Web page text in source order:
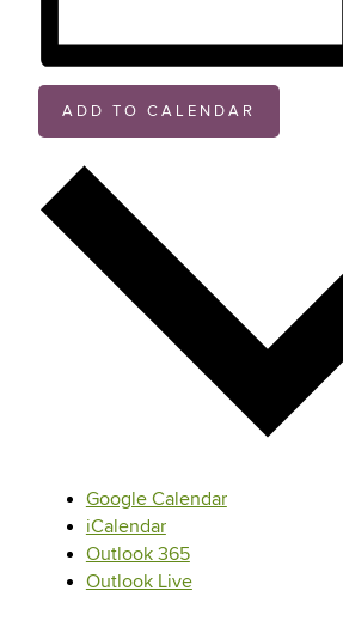
ADD TO CALENDAR
Google Calendar
iCalendar
Outlook 365
Outlook Live